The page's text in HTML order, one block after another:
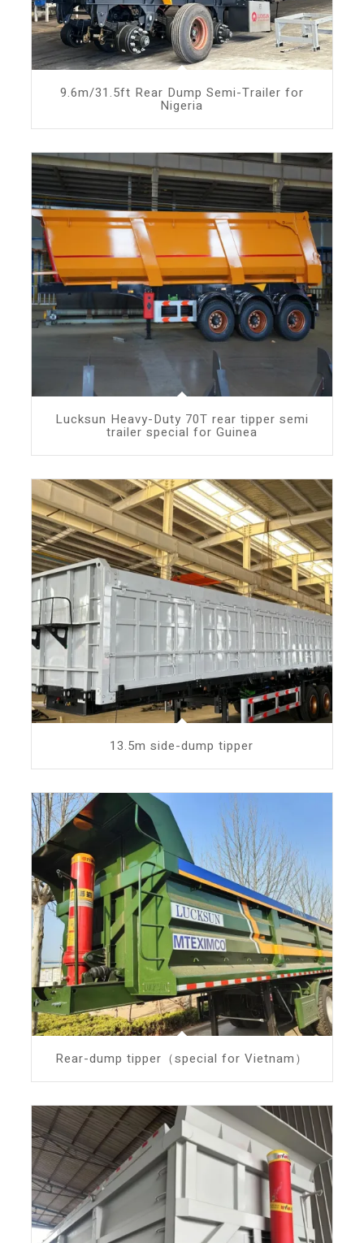
9.6m/31.5ft Rear Dump Semi-Trailer for
Nigeria
Lucksun Heavy-Duty 70T rear tipper semi
trailer special for Guinea
13.5m side-dump tipper
Rear-dump tipper（special for Vietnam）